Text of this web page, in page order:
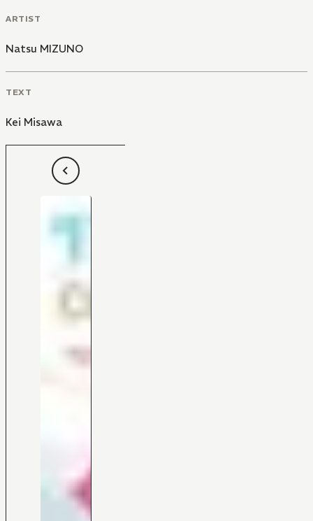
ARTIST
Natsu MIZUNO
TEXT
Kei Misawa